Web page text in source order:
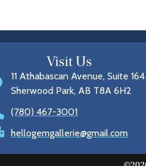
Visit Us
11 Athabascan Avenue, Suite 164
Sherwood Park, AB T8A 6H2
(780) 467-3001
hellogemgallerie@gmail.com